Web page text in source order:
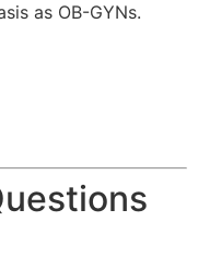
as OB-GYNs.